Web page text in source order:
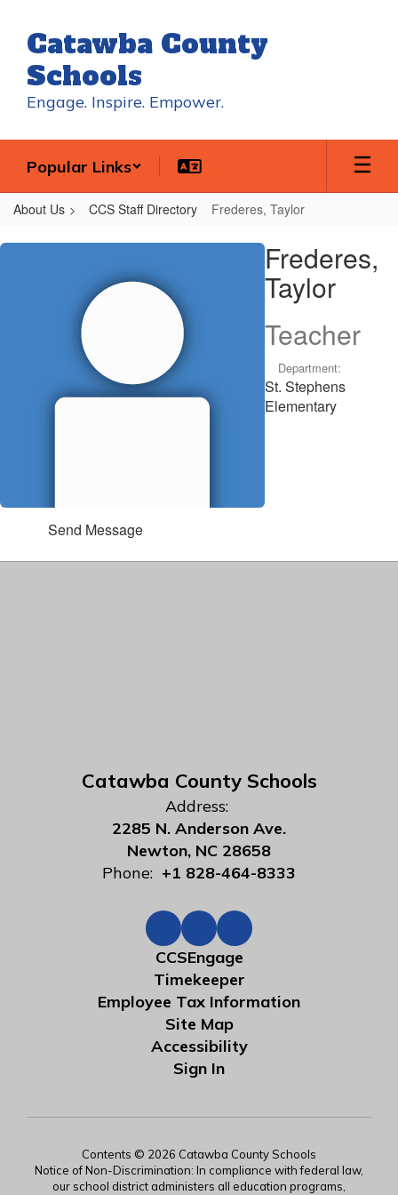
main
content
Catawba County
Schools
Engage. Inspire. Empower.
Popular Links
About Us CCS Staff Directory Frederes, Taylor
Frederes,
Frederes,
Taylor
Teacher
Department:
St. Stephens
Elementary
Send Message
Catawba County Schools
Address:
2285 N. Anderson Ave.
Newton, NC 28658
Phone: +1 828-464-8333
CCSEngage
Timekeeper
Employee Tax Information
Site Map
Accessibility
Sign In
Contents © 2026 Catawba County Schools
Notice of Non-Discrimination: In compliance with federal law,
our school district administers all education programs,